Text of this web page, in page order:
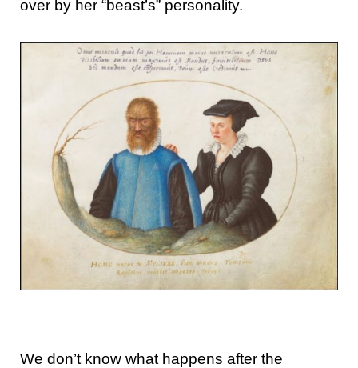
over by her “beast’s” personality.
We don’t know what happens after the